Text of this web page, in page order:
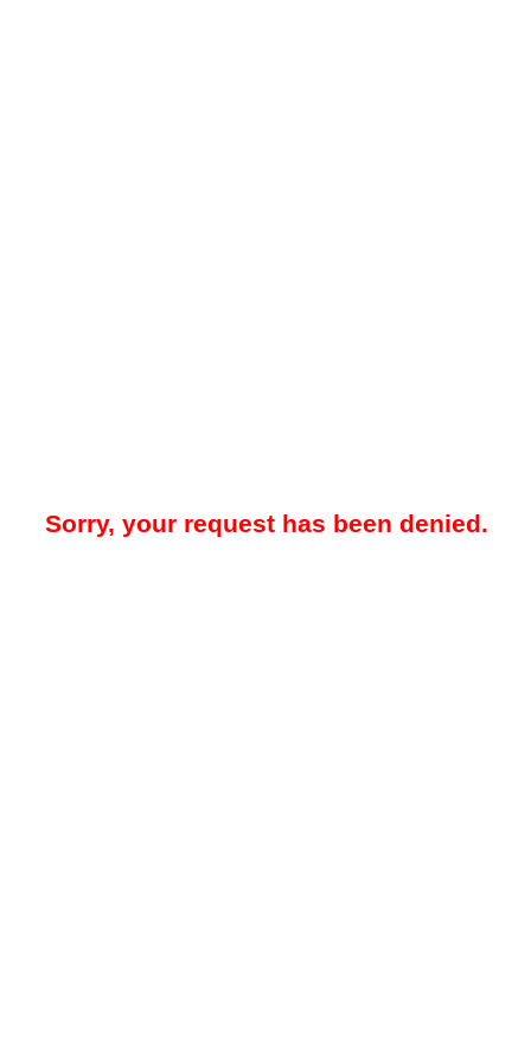
Sorry, your request has been denied.